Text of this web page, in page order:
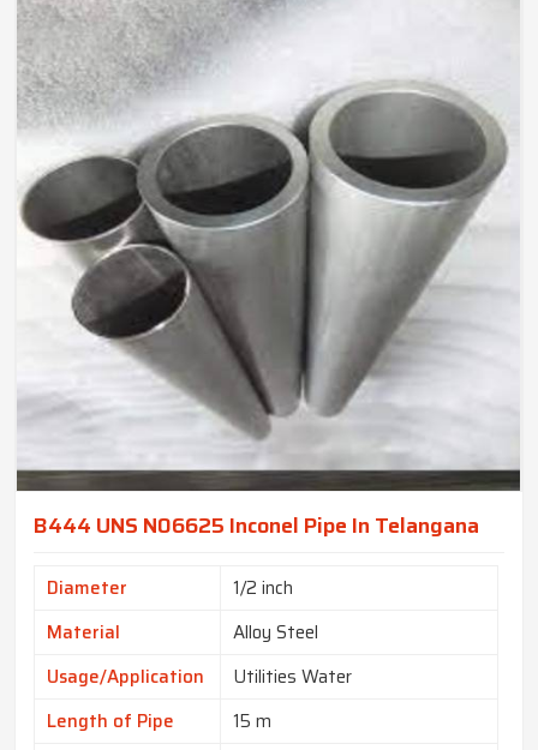
B444 UNS N06625 Inconel Pipe In Telangana
Diameter
1/2 inch
Material
Alloy Steel
Usage/Application
Utilities Water
Length of Pipe
15 m